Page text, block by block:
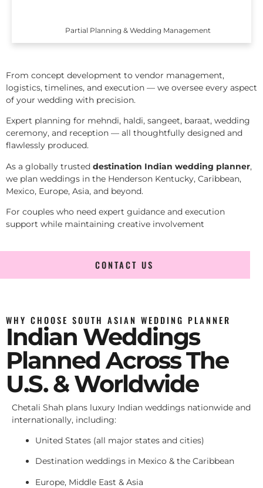
Partial Planning & Wedding Management
From concept development to vendor management,
logistics, timelines, and execution — we oversee every aspect
of your wedding with precision.
Expert planning for mehndi, haldi, sangeet, baraat, wedding
ceremony, and reception — all thoughtfully designed and
flawlessly produced.
As a globally trusted destination Indian wedding planner,
we plan weddings in the Henderson Kentucky, Caribbean,
Mexico, Europe, Asia, and beyond.
For couples who need expert guidance and execution
support while maintaining creative involvement
CONTACT US
WHY CHOOSE SOUTH ASIAN WEDDING PLANNER
Indian Weddings
Planned Across The
U.S. & Worldwide
Chetali Shah plans luxury Indian weddings nationwide and
internationally, including:
United States (all major states and cities)
Destination weddings in Mexico & the Caribbean
Europe, Middle East & Asia